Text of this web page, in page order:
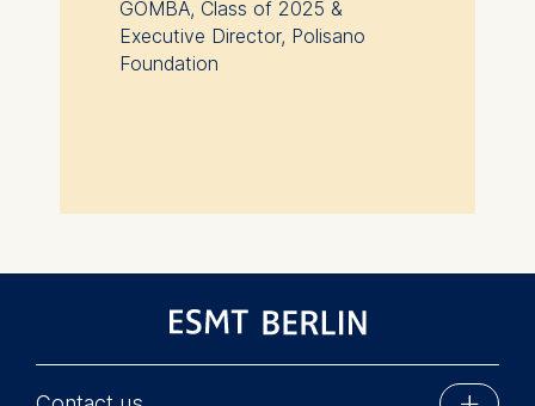
GOMBA, Class of 2025 &
Executive Director, Polisano
Foundation